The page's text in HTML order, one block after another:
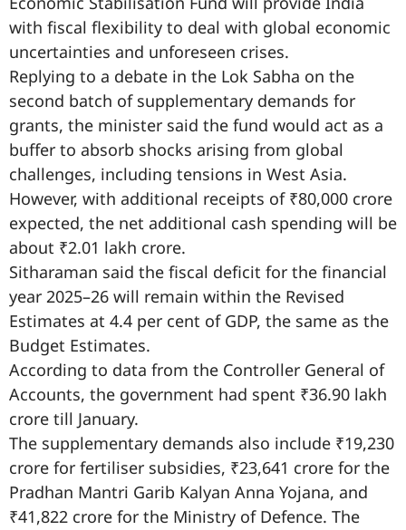
with fiscal flexibility to deal with global economic
uncertainties and unforeseen crises.
Replying to a debate in the Lok Sabha on the
second batch of supplementary demands for
grants, the minister said the fund would act as a
buffer to absorb shocks arising from global
challenges, including tensions in West Asia.
However, with additional receipts of ₹80,000 crore
expected, the net additional cash spending will be
about ₹2.01 lakh crore.
Sitharaman said the fiscal deficit for the financial
year 2025–26 will remain within the Revised
Estimates at 4.4 per cent of GDP, the same as the
Budget Estimates.
According to data from the Controller General of
Accounts, the government had spent ₹36.90 lakh
crore till January.
The supplementary demands also include ₹19,230
crore for fertiliser subsidies, ₹23,641 crore for the
Pradhan Mantri Garib Kalyan Anna Yojana, and
₹41,822 crore for the Ministry of Defence. The